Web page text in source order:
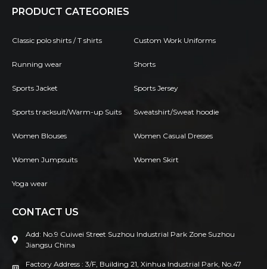
PRODUCT CATEGORIES
Classic polo shirts / T shirts Custom Work Uniforms
Running wear Shorts
Sports Jacket Sports Jersey
Sports tracksuit/Warm-up Suits Sweatshirt/Sweat hoodie
Women Blouses Women Casual Dresses
Women Jumpsuits Women Skirt
Yoga wear
CONTACT US
Add: No.9 Cuiwei Street Suzhou Industrial Park Zone Suzhou
Jiangsu China
Factory Address : 3/F, Building 21, Xinhua Industrial Park, No.47